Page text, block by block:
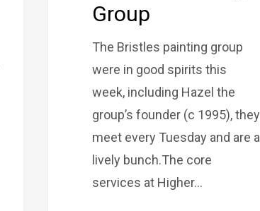
Group
The Bristles painting group
were in good spirits this
week, including Hazel the
group’s founder (c 1995), they
meet every Tuesday and are a
lively bunch.The core
services at Higher…